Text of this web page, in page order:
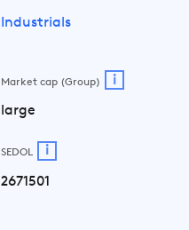
Industrials
Market cap (Group) i
large
SEDOL i
2671501